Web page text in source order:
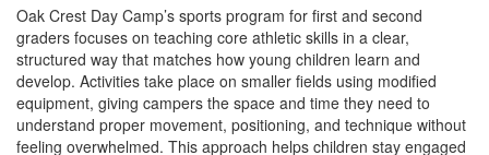
Oak Crest Day Camp’s sports program for first and second
graders focuses on teaching core athletic skills in a clear,
structured way that matches how young children learn and
develop. Activities take place on smaller fields using modified
equipment, giving campers the space and time they need to
understand proper movement, positioning, and technique without
feeling overwhelmed. This approach helps children stay engaged